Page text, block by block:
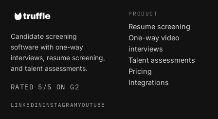
Candidate screening
software with one-way
interviews, resume screening,
and talent assessments.
RATED 5/5 ON G2
LINKEDIN INSTAGRAMYOUTUBE
PRODUCT
Resume screening
One-way video
interviews
Talent assessments
Pricing
Integrations